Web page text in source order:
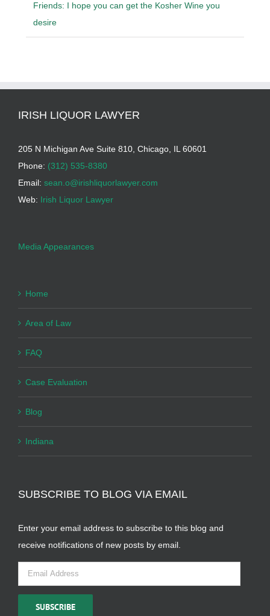
Friends: I hope you can get the Kosher Wine you
desire
IRISH LIQUOR LAWYER
205 N Michigan Ave Suite 810, Chicago, IL 60601
Phone: (312) 535-8380
Email: sean.o@irishliquorlawyer.com
Web: Irish Liquor Lawyer
Media Appearances
Home
Area of Law
FAQ
Case Evaluation
Blog
Indiana
SUBSCRIBE TO BLOG VIA EMAIL
Enter your email address to subscribe to this blog and
receive notifications of new posts by email.
Email
Address
SUBSCRIBE